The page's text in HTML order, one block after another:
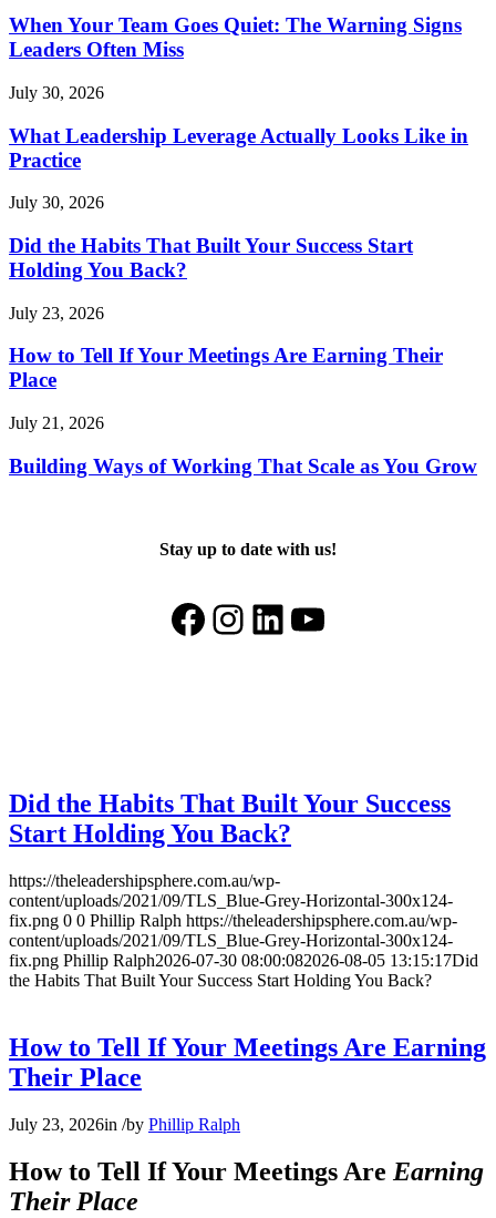
When Your Team Goes Quiet: The Warning Signs
Leaders Often Miss
July 30, 2026
What Leadership Leverage Actually Looks Like in
Practice
July 30, 2026
Did the Habits That Built Your Success Start
Holding You Back?
July 23, 2026
How to Tell If Your Meetings Are Earning Their
Place
July 21, 2026
Building Ways of Working That Scale as You Grow
Stay up to date with us!
Facebook Instagram LinkedIn YouTube
Did the Habits That Built Your Success
Start Holding You Back?
https://theleadershipsphere.com.au/wp-
content/uploads/2021/09/TLS_Blue-Grey-Horizontal-300x124-
fix.png 0 0 Phillip Ralph https://theleadershipsphere.com.au/wp-
content/uploads/2021/09/TLS_Blue-Grey-Horizontal-300x124-
fix.png Phillip Ralph2026-07-30 08:00:082026-08-05 13:15:17Did
the Habits That Built Your Success Start Holding You Back?
How to Tell If Your Meetings Are Earning
Their Place
July 23, 2026in /by Phillip Ralph
How to Tell If Your Meetings Are Earning
Their Place